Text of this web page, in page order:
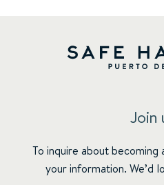
Join
To inquire about becoming
your information. We’d